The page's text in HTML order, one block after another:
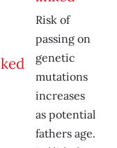
Risk of
passing on
genetic
mutations
increases
as potential
fathers age.